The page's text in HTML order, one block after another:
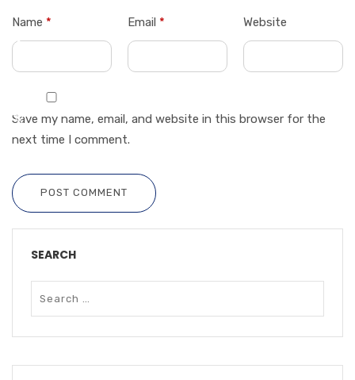
Name * Email * Website
Save my name, email, and website in this browser for the
next time I comment.
POST COMMENT
SEARCH